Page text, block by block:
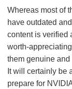
Whereas most of
have outdated
content is verified
worth-
them genuine and
It will certainly be
prepare for